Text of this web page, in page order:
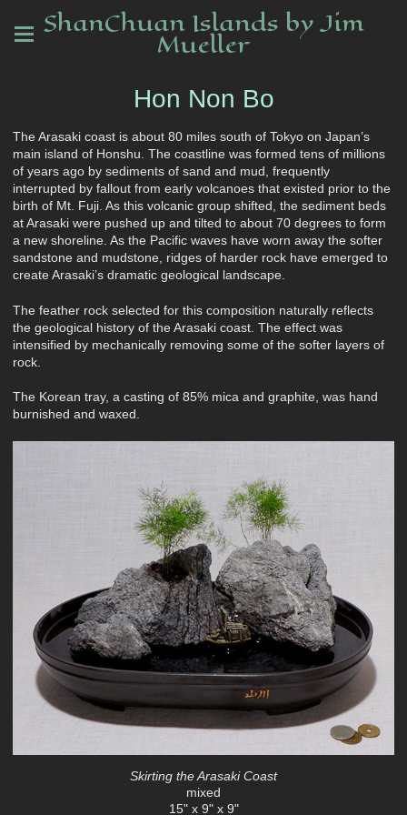
ShanChuan Islands by Jim
Mueller
Hon Non Bo
The Arasaki coast is about 80 miles south of Tokyo on Japan’s
main island of Honshu. The coastline was formed tens of millions
of years ago by sediments of sand and mud, frequently
interrupted by fallout from early volcanoes that existed prior to the
birth of Mt. Fuji. As this volcanic group shifted, the sediment beds
at Arasaki were pushed up and tilted to about 70 degrees to form
a new shoreline. As the Pacific waves have worn away the softer
sandstone and mudstone, ridges of harder rock have emerged to
create Arasaki’s dramatic geological landscape.
The feather rock selected for this composition naturally reflects
the geological history of the Arasaki coast. The effect was
intensified by mechanically removing some of the softer layers of
rock.
The Korean tray, a casting of 85% mica and graphite, was hand
burnished and waxed.
Skirting the Arasaki Coast
mixed
15" x 9" x 9"